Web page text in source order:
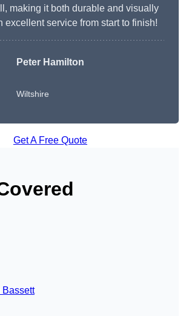
making it both durable and visually
excellent service from start to finish!
Peter Hamilton
Wiltshire
Get A Free Quote
Bassett